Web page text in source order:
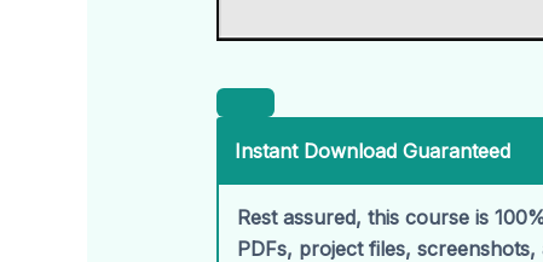
Instant Download Guaranteed
Rest assured, this course is
PDFs, project files,